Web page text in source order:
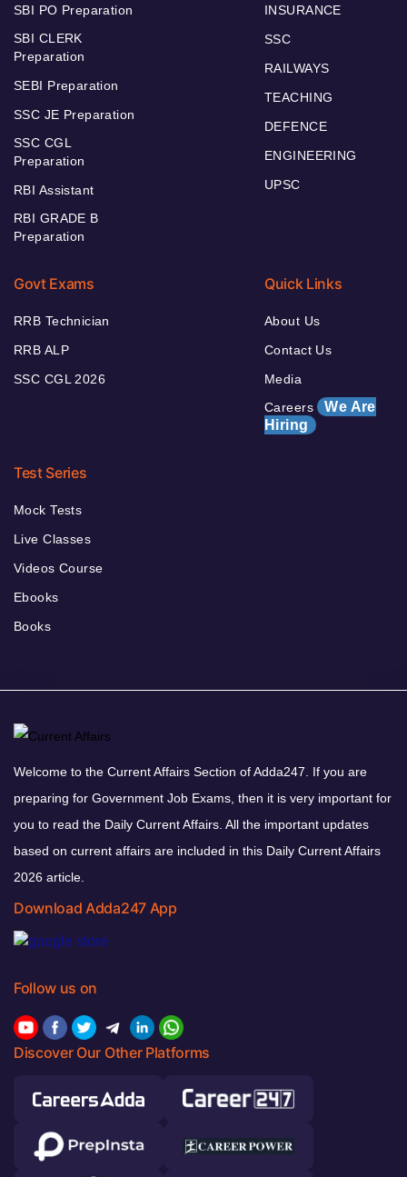
SBI PO Preparation
SBI CLERK
Preparation
SEBI Preparation
SSC JE Preparation
SSC CGL
Preparation
RBI Assistant
RBI GRADE B
Preparation
INSURANCE
SSC
RAILWAYS
TEACHING
DEFENCE
ENGINEERING
UPSC
Govt Exams
RRB Technician
RRB ALP
SSC CGL 2026
Quick Links
About Us
Contact Us
Media
Careers We Are
Hiring
Test Series
Mock Tests
Live Classes
Videos Course
Ebooks
Books
Welcome to the Current Affairs Section of Adda247. If you are
preparing for Government Job Exams, then it is very important for
you to read the Daily Current Affairs. All the important updates
based on current affairs are included in this Daily Current Affairs
2026 article.
Download Adda247 App
Follow us on
Discover Our Other Platforms